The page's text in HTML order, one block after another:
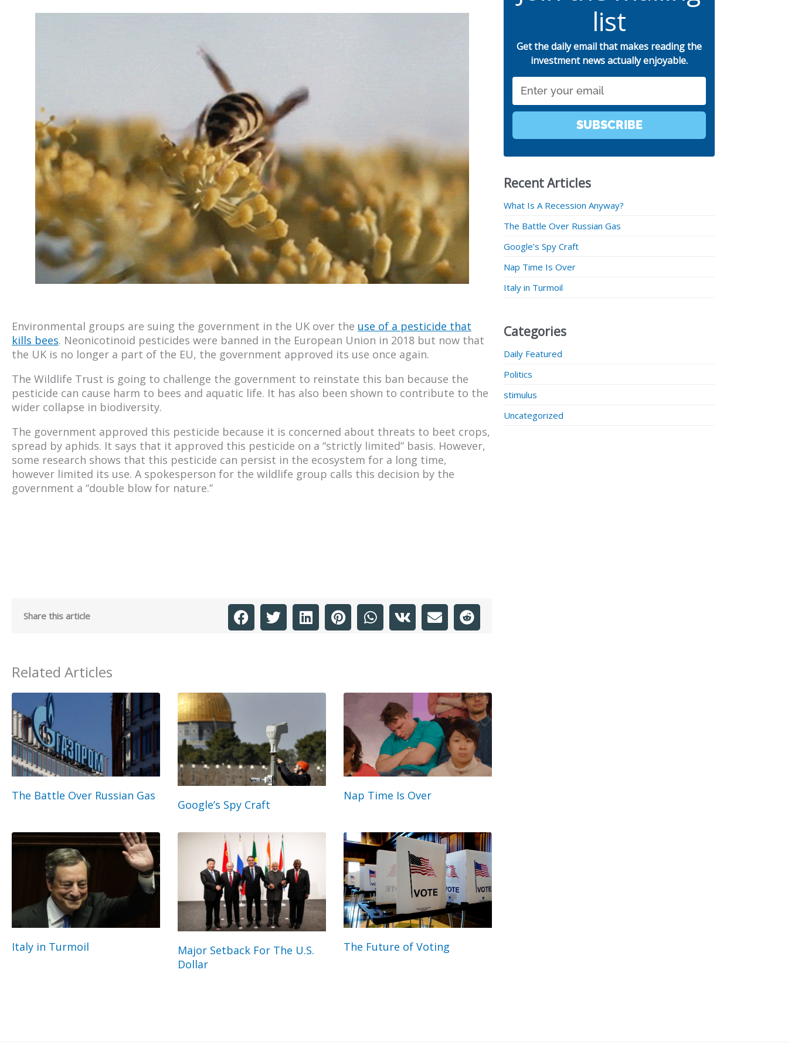
Environmental groups are suing the government in the UK over the use of a pesticide that
kills bees. Neonicotinoid pesticides were banned in the European Union in 2018 but now that
the UK is no longer a part of the EU, the government approved its use once again.
The Wildlife Trust is going to challenge the government to reinstate this ban because the
pesticide can cause harm to bees and aquatic life. It has also been shown to contribute to the
wider collapse in biodiversity.
The government approved this pesticide because it is concerned about threats to beet crops,
spread by aphids. It says that it approved this pesticide on a “strictly limited” basis. However,
some research shows that this pesticide can persist in the ecosystem for a long time,
however limited its use. A spokesperson for the wildlife group calls this decision by the
government a “double blow for nature.”
Share this article
Related Articles
The Battle Over Russian Gas
Google’s Spy Craft
Nap Time Is Over
Italy in Turmoil
Major Setback For The U.S.
Dollar
The Future of Voting
list
Get the daily email that makes reading the
investment news actually enjoyable.
SUBSCRIBE
Recent Articles
What Is A Recession Anyway?
The Battle Over Russian Gas
Google’s Spy Craft
Nap Time Is Over
Italy in Turmoil
Categories
Daily Featured
Politics
stimulus
Uncategorized